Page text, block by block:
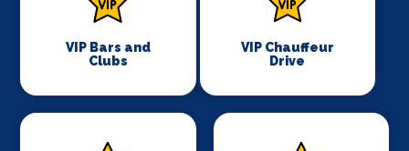
VIP Bars and
Clubs
VIP Chauffeur
Drive